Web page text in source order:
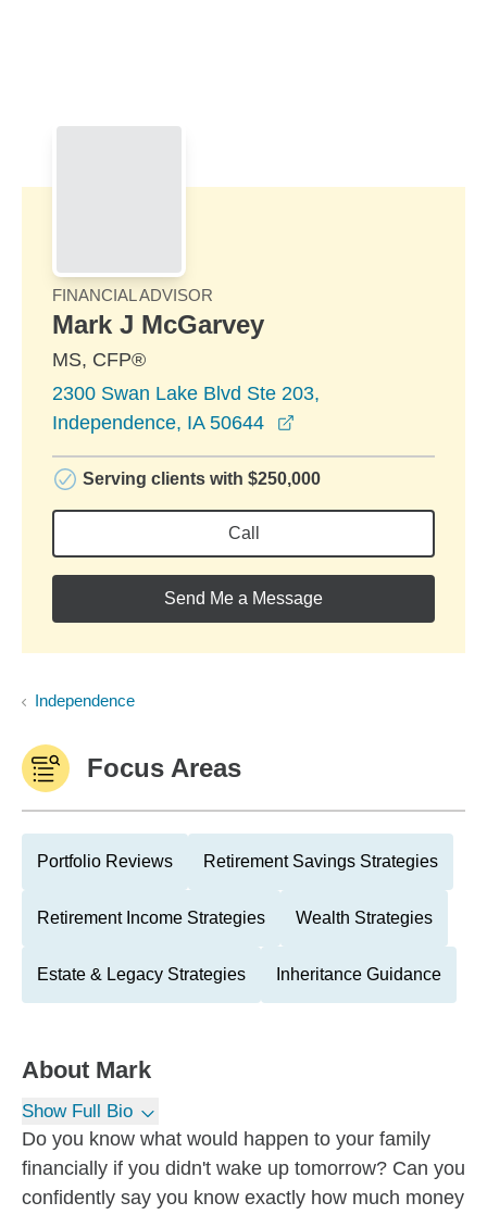
FINANCIAL ADVISOR
Mark J McGarvey
MS, CFP®
2300 Swan Lake Blvd Ste 203,
Independence, IA 50644
Serving clients with $250,000
Call
Send Me a Message
Independence
Focus Areas
Portfolio Reviews Retirement Savings Strategies
Retirement Income Strategies Wealth Strategies
Estate & Legacy Strategies Inheritance Guidance
About Mark
Show Full Bio
Do you know what would happen to your family
financially if you didn't wake up tomorrow? Can you
confidently say you know exactly how much money